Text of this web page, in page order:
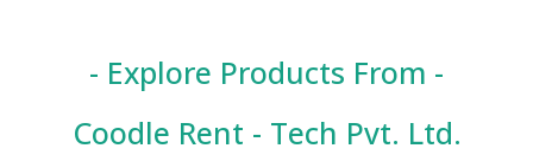
- Explore Products From -
Coodle Rent - Tech Pvt. Ltd.